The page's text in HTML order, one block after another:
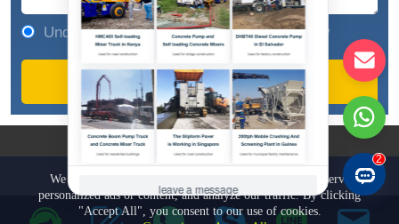
Understand and agree to our privacy policy
COPYRIGHT © 1981-2023
ZHENGZHOU HAMAC AUTOMATION
We use cookies to enhance your browsing experience, serve
personalized ads or content, and analyze our traffic. By clicking
"Accept All", you consent to our use of cookies.